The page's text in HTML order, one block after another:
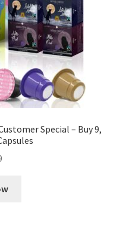
Special – Buy 9,